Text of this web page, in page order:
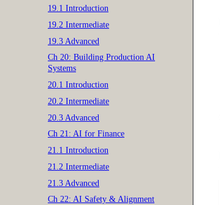
19.1 Introduction
19.2 Intermediate
19.3 Advanced
Ch 20: Building Production AI
Systems
20.1 Introduction
20.2 Intermediate
20.3 Advanced
Ch 21: AI for Finance
21.1 Introduction
21.2 Intermediate
21.3 Advanced
Ch 22: AI Safety & Alignment